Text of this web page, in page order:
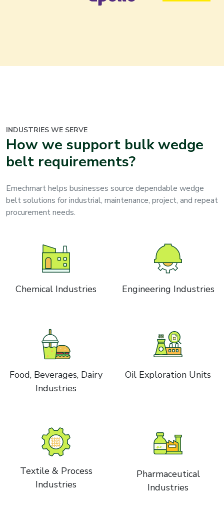
INDUSTRIES WE SERVE
How we support bulk wedge
belt requirements?
Emechmart helps businesses source dependable wedge
belt solutions for industrial, maintenance, project, and repeat
procurement needs.
Chemical Industries Engineering Industries
Food, Beverages, Dairy
Industries
Oil Exploration Units
Textile & Process
Industries
Pharmaceutical
Industries